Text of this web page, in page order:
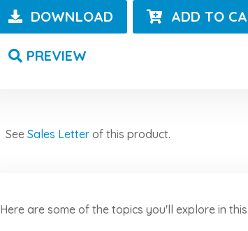
DOWNLOAD ADD TO
PREVIEW
See Sales Letterof this product.
Here are some of the topics you'll explore in